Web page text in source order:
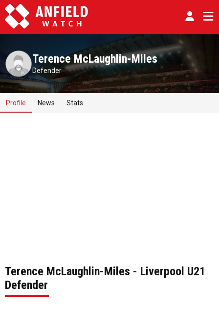
Terence McLaughlin-Miles
Defender
Profile News Stats
Terence McLaughlin-Miles - Liverpool U21
Defender